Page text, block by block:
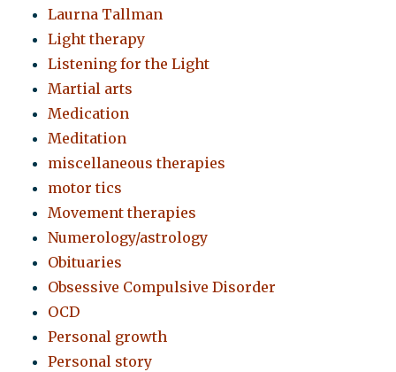
Laurna Tallman
Light therapy
Listening for the Light
Martial arts
Medication
Meditation
miscellaneous therapies
motor tics
Movement therapies
Numerology/astrology
Obituaries
Obsessive Compulsive Disorder
OCD
Personal growth
Personal story